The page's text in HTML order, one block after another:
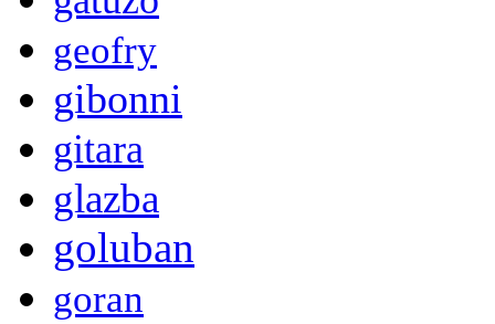
geofry
gibonni
gitara
glazba
goluban
goran